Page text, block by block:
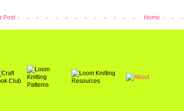
Post Home